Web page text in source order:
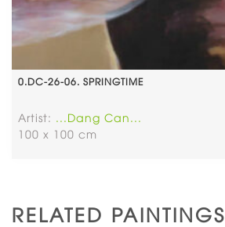
0.DC-26-06. SPRINGTIME
Artist:
...Dang Can...
100 x 100 cm
RELATED PAINTINGS